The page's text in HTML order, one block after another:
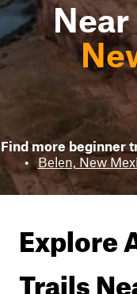
Near
Find more beginner
•
Belen, New
Explore
Trails